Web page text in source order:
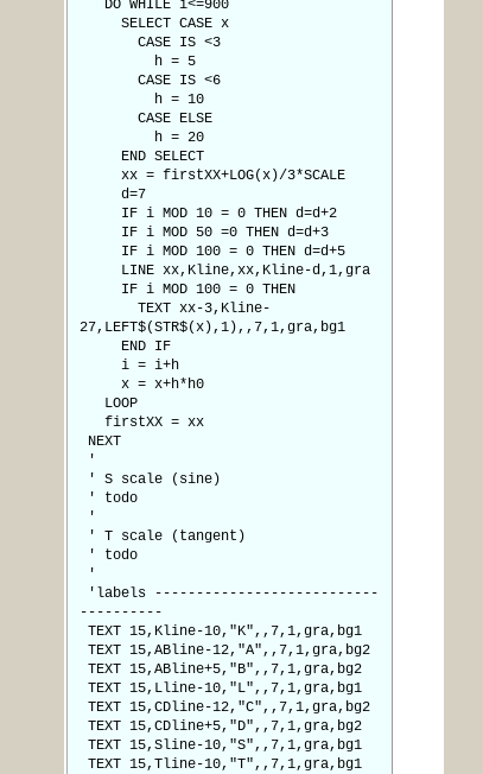
DO WHILE i<=900
SELECT CASE x
CASE IS <3
h = 5
CASE IS <6
h = 10
CASE ELSE
h = 20
END SELECT
xx = firstXX+LOG(x)/3*SCALE
d=7
IF i MOD 10 = 0 THEN d=d+2
IF i MOD 50 =0 THEN d=d+3
IF i MOD 100 = 0 THEN d=d+5
LINE xx,Kline,xx,Kline-d,1,gra
IF i MOD 100 = 0 THEN
TEXT xx-3,Kline-
27,LEFT$(STR$(x),1),,7,1,gra,bg1
END IF
i = i+h
x = x+h*h0
LOOP
firstXX = xx
NEXT
'
' S scale (sine)
' todo
'
' T scale (tangent)
' todo
'
'labels ---------------------------
----------
TEXT 15,Kline-10,"K",,7,1,gra,bg1
TEXT 15,ABline-12,"A",,7,1,gra,bg2
TEXT 15,ABline+5,"B",,7,1,gra,bg2
TEXT 15,Lline-10,"L",,7,1,gra,bg1
TEXT 15,CDline-12,"C",,7,1,gra,bg2
TEXT 15,CDline+5,"D",,7,1,gra,bg2
TEXT 15,Sline-10,"S",,7,1,gra,bg1
TEXT 15,Tline-10,"T",,7,1,gra,bg1